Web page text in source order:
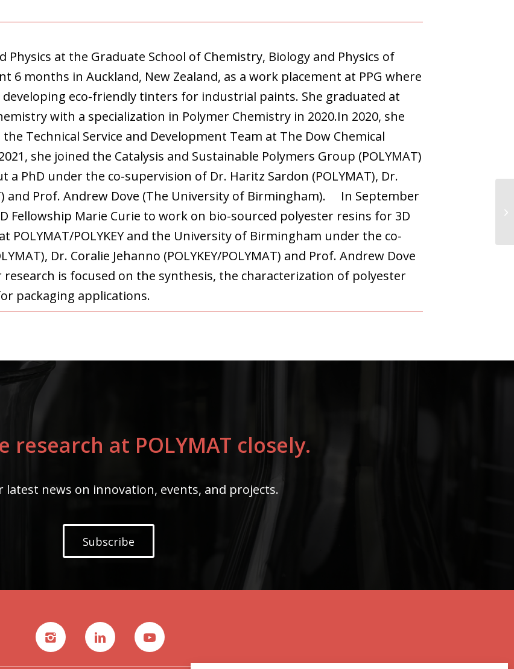
at the Graduate School of Chemistry, Biology and Physics of
6 months in Auckland, New Zealand, as a work placement at PPG where
eco-friendly tinters for industrial paints. She graduated at
with a specialization in Polymer Chemistry in 2020.In 2020, she
Technical Service and Development Team at The Dow Chemical
she joined the Catalysis and Sustainable Polymers Group (POLYMAT)
a PhD under the co-supervision of Dr. Haritz Sardon (POLYMAT), Dr.
and Prof. Andrew Dove (The University of Birmingham). In September
Fellowship Marie Curie to work on bio-sourced polyester resins for 3D
POLYKEY and the University of Birmingham under the co-
Dr. Coralie Jehanno (POLYKEY/POLYMAT) and Prof. Andrew Dove
is focused on the synthesis, the characterization of polyester
packaging applications.
research at POLYMAT closely.
latest news on innovation, events, and projects.
Subscribe